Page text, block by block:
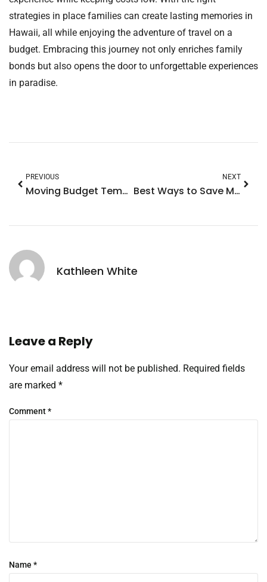
strategies in place families can create lasting memories in
Hawaii, all while enjoying the adventure of travel on a
budget. Embracing this journey not only enriches family
bonds but also opens the door to unforgettable experiences
in paradise.
PREVIOUS
Moving Budget Template: Your Key to Stress-Free Relocation Costs
NEXT
Best Ways to Save Money Fast: 10 Clever Tips You Can’t Afford to Miss
Kathleen White
Leave a Reply
Your email address will not be published. Required fields
are marked *
Comment*
Name *